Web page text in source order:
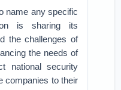
name any specific
is sharing its
the challenges of
the needs of
national security
companies to their